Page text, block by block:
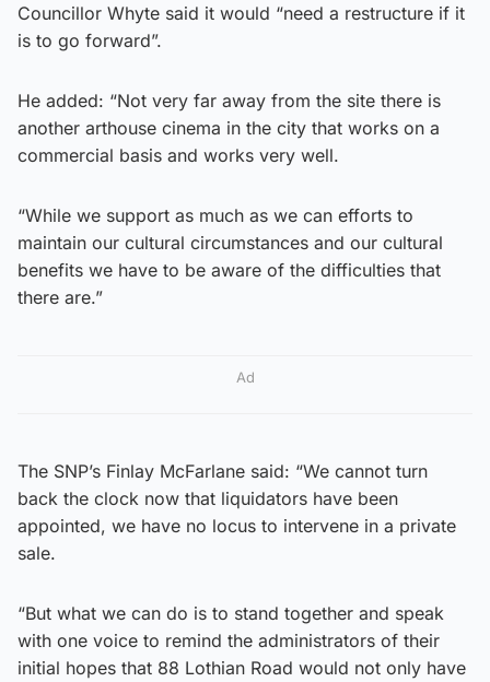
Councillor Whyte said it would “need a restructure if it
is to go forward”.
He added: “Not very far away from the site there is
another arthouse cinema in the city that works on a
commercial basis and works very well.
“While we support as much as we can efforts to
maintain our cultural circumstances and our cultural
benefits we have to be aware of the difficulties that
there are.”
Ad
The SNP’s Finlay McFarlane said: “We cannot turn
back the clock now that liquidators have been
appointed, we have no locus to intervene in a private
sale.
“But what we can do is to stand together and speak
with one voice to remind the administrators of their
initial hopes that 88 Lothian Road would not only have